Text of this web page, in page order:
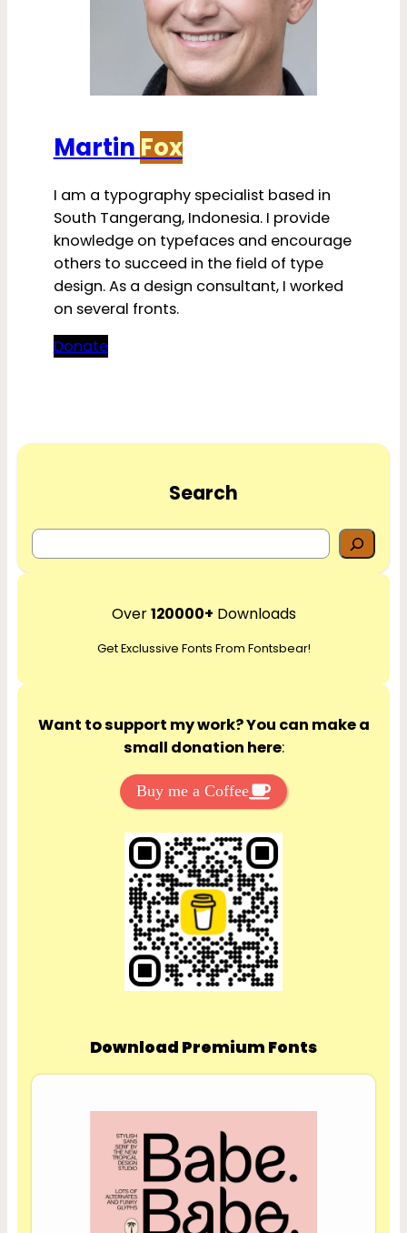
Martin Fox
I am a typography specialist based in
South Tangerang, Indonesia. I provide
knowledge on typefaces and encourage
others to succeed in the field of type
design. As a design consultant, I worked
on several fronts.
Donate
Search
e
r
h
Over120000+ Downloads
Get Exclussive Fonts From Fontsbear!
Want to support my work? You can make a
small donation here:
Buy me a Coffee
Download Premium Fonts